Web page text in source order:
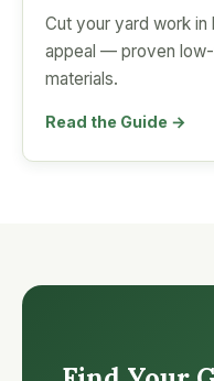
Cut your yard work
appeal — proven
materials.
Read the Guide →